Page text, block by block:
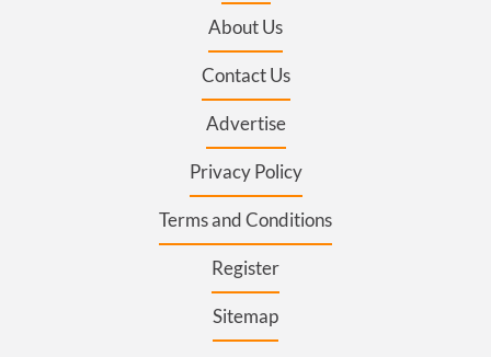
About Us
Contact Us
Advertise
Privacy Policy
Terms and Conditions
Register
Sitemap